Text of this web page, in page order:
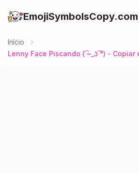
EmojiSymbolsCopy.com
Início
Lenny Face Piscando ( ͡~_ʖ ͡°) - Copiar